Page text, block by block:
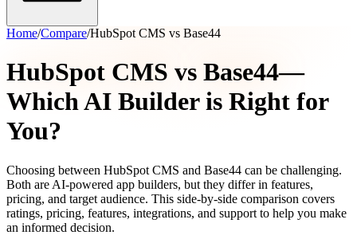
Home/Compare/HubSpot CMS vs Base44
HubSpot CMS vs Base44—
Which AI Builder is Right for
You?
Choosing between HubSpot CMS and Base44 can be challenging.
Both are AI-powered app builders, but they differ in features,
pricing, and target audience. This side-by-side comparison covers
ratings, pricing, features, integrations, and support to help you make
an informed decision.